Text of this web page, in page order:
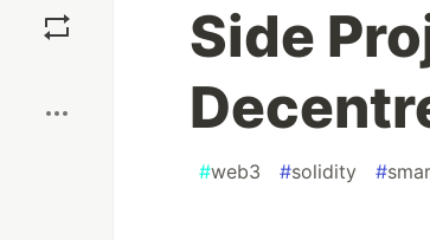
Side
#web3 #solidity #